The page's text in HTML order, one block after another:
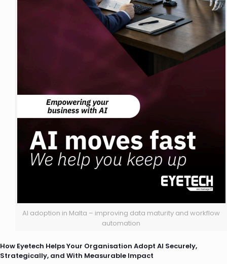
AI adoption in Malta – improving data maturity and workflow
automation
How Eyetech Helps Your Organisation Adopt AI Securely,
Strategically, and With Measurable Impact